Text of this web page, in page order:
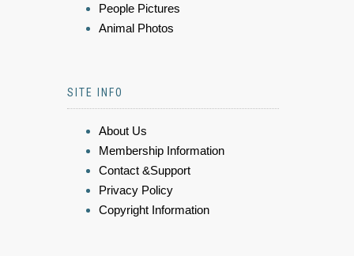
People Pictures
Animal Photos
SITE INFO
About Us
Membership Information
Contact &Support
Privacy Policy
Copyright Information